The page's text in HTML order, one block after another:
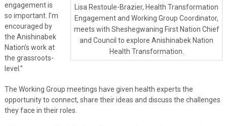
Lisa Restoule-Brazier, Health Transformation
Engagement and Working Group Coordinator,
meets with Sheshegwaning First Nation Chief
and Council to explore Anishinabek Nation
Health Transformation.
engagement is
so important. I’m
encouraged by
the Anishinabek
Nation’s work at
the grassroots-
level.”
The Working Group meetings have given health experts the
opportunity to connect, share their ideas and discuss the challenges
they face in their roles.